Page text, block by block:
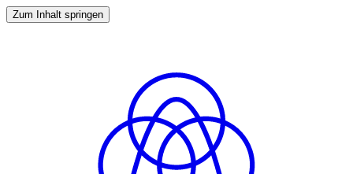
Zum Inhalt springen